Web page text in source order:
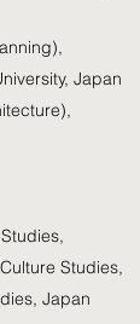
Japan
Studies,
Japan